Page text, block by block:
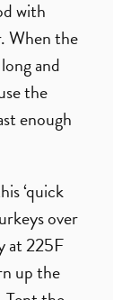
with
When the
and
the
enough
‘quick
over
at 225F
up the